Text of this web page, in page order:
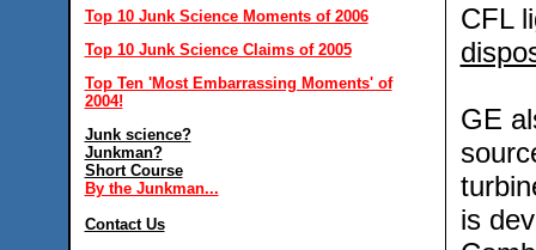
Top 10 Junk Science Moments of 2006
Top 10 Junk Science Claims of 2005
Top Ten 'Most Embarrassing Moments' of
2004!
Junk science?
Junkman?
Short Course
By the Junkman...
Contact Us
CFL
GE
is